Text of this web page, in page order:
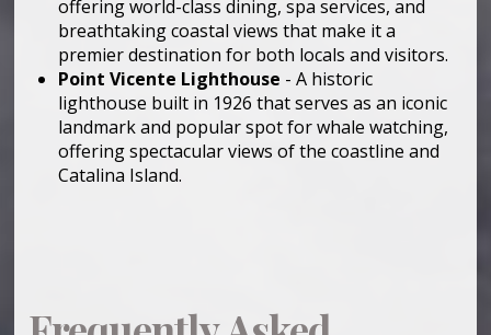
offering world-class dining, spa services, and
breathtaking coastal views that make it a
premier destination for both locals and visitors.
Point Vicente Lighthouse - A historic
lighthouse built in 1926 that serves as an iconic
landmark and popular spot for whale watching,
offering spectacular views of the coastline and
Catalina Island.